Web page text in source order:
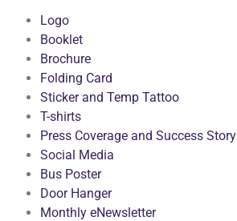
Logo
Booklet
Brochure
Folding Card
Sticker and Temp Tattoo
T-shirts
Press Coverage and Success Story
Social Media
Bus Poster
Door Hanger
Monthly eNewsletter